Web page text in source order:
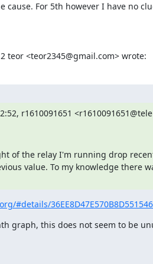
cause. For 5th however I have no
teor <teor2345@gmail.com> wrote:
r1610091651
of the relay I'm running drop
value. To my knowledge there
#details/
graph, this does not seem to be